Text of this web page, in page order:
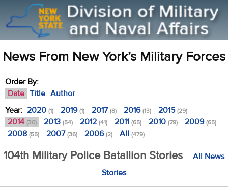
News From New York’s Military Forces
Order By:
Date Title Author
Year: 2020 (1) 2019(1) 2017(8) 2016(13) 2015(29)
2014 (30) 2013 (54) 2012 (41) 2011 (65) 2010 (79) 2009(65)
2008 (55) 2007(36) 2006(2) All (479)
104th Military Police Batallion Stories
All News
Stories